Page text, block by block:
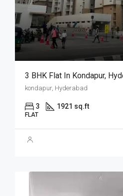
3 BHK Flat In Kondapur,
kondapur, Hyderabad
3 1921 sq.ft
FLAT